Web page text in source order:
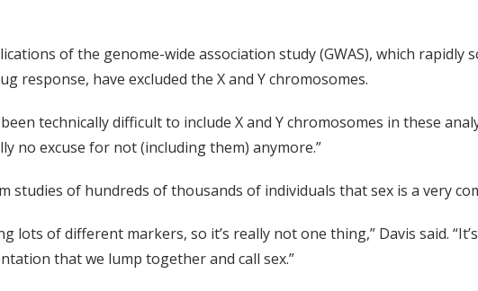
of the genome-wide association study (GWAS), which rapidly
response, have excluded the X and Y chromosomes.
technically difficult to include X and Y chromosomes in these
no excuse for not (including them) anymore.”
studies of hundreds of thousands of individuals that sex is a very
lots of different markers, so it’s really not one thing,” Davis said.
that we lump together and call sex.”